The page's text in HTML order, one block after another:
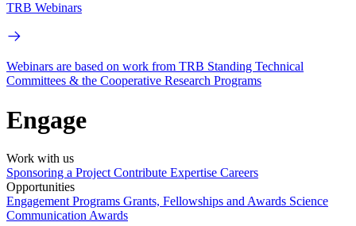
TRB Webinars
Webinars are based on work from TRB Standing Technical
Committees & the Cooperative Research Programs
Engage
Work with us
Sponsoring a Project Contribute Expertise Careers
Opportunities
Engagement Programs Grants, Fellowships and Awards Science
Communication Awards